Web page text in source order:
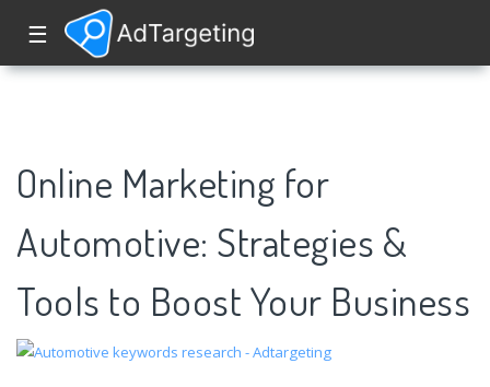
☰
Online Marketing for
Automotive: Strategies &
Tools to Boost Your Business